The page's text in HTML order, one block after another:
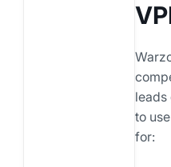
leads
to
for: